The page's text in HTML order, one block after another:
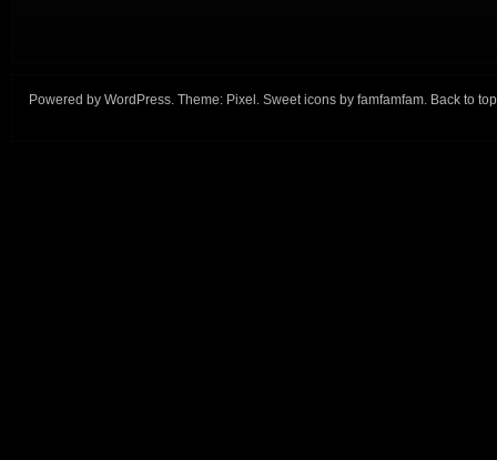
Powered by WordPress. Theme: Pixel . Sweet icons by famfamfam. Back to